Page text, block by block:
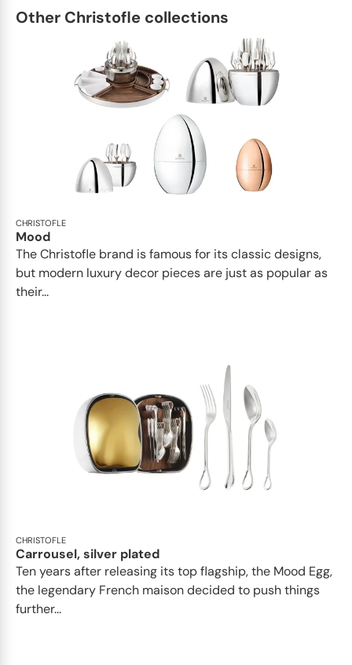
Other Christofle collections
CHRISTOFLE
Mood
The Christofle brand is famous for its classic designs,
but modern luxury decor pieces are just as popular as
their...
CHRISTOFLE
Carrousel, silver plated
Ten years after releasing its top flagship, the Mood Egg,
the legendary French maison decided to push things
further...